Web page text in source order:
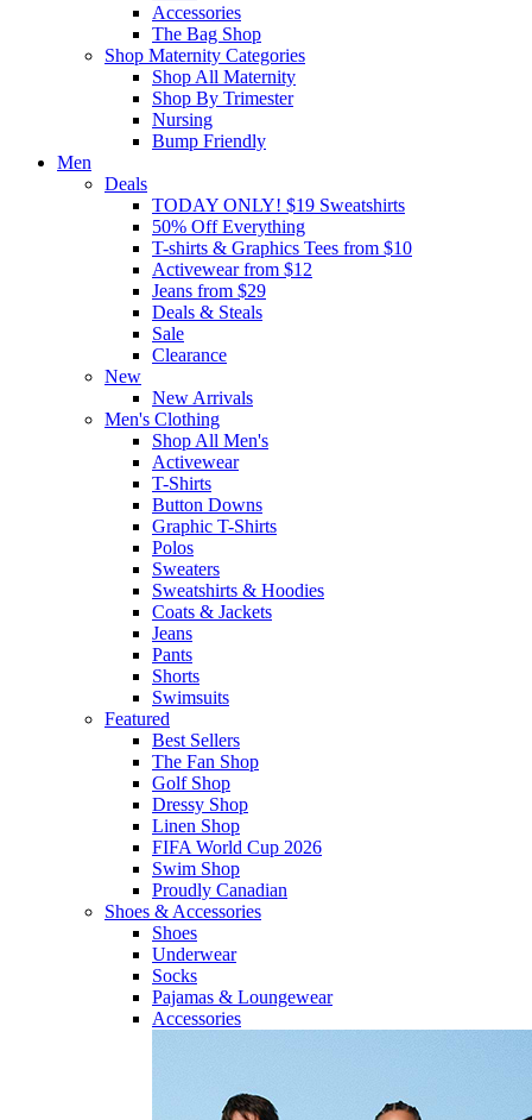
Accessories
The Bag Shop
Shop Maternity Categories
Shop All Maternity
Shop By Trimester
Nursing
Bump Friendly
Men
Deals
TODAY ONLY! $19 Sweatshirts
50% Off Everything
T-shirts & Graphics Tees from $10
Activewear from $12
Jeans from $29
Deals & Steals
Sale
Clearance
New
New Arrivals
Men's Clothing
Shop All Men's
Activewear
T-Shirts
Button Downs
Graphic T-Shirts
Polos
Sweaters
Sweatshirts & Hoodies
Coats & Jackets
Jeans
Pants
Shorts
Swimsuits
Featured
Best Sellers
The Fan Shop
Golf Shop
Dressy Shop
Linen Shop
FIFA World Cup 2026
Swim Shop
Proudly Canadian
Shoes & Accessories
Shoes
Underwear
Socks
Pajamas & Loungewear
Accessories